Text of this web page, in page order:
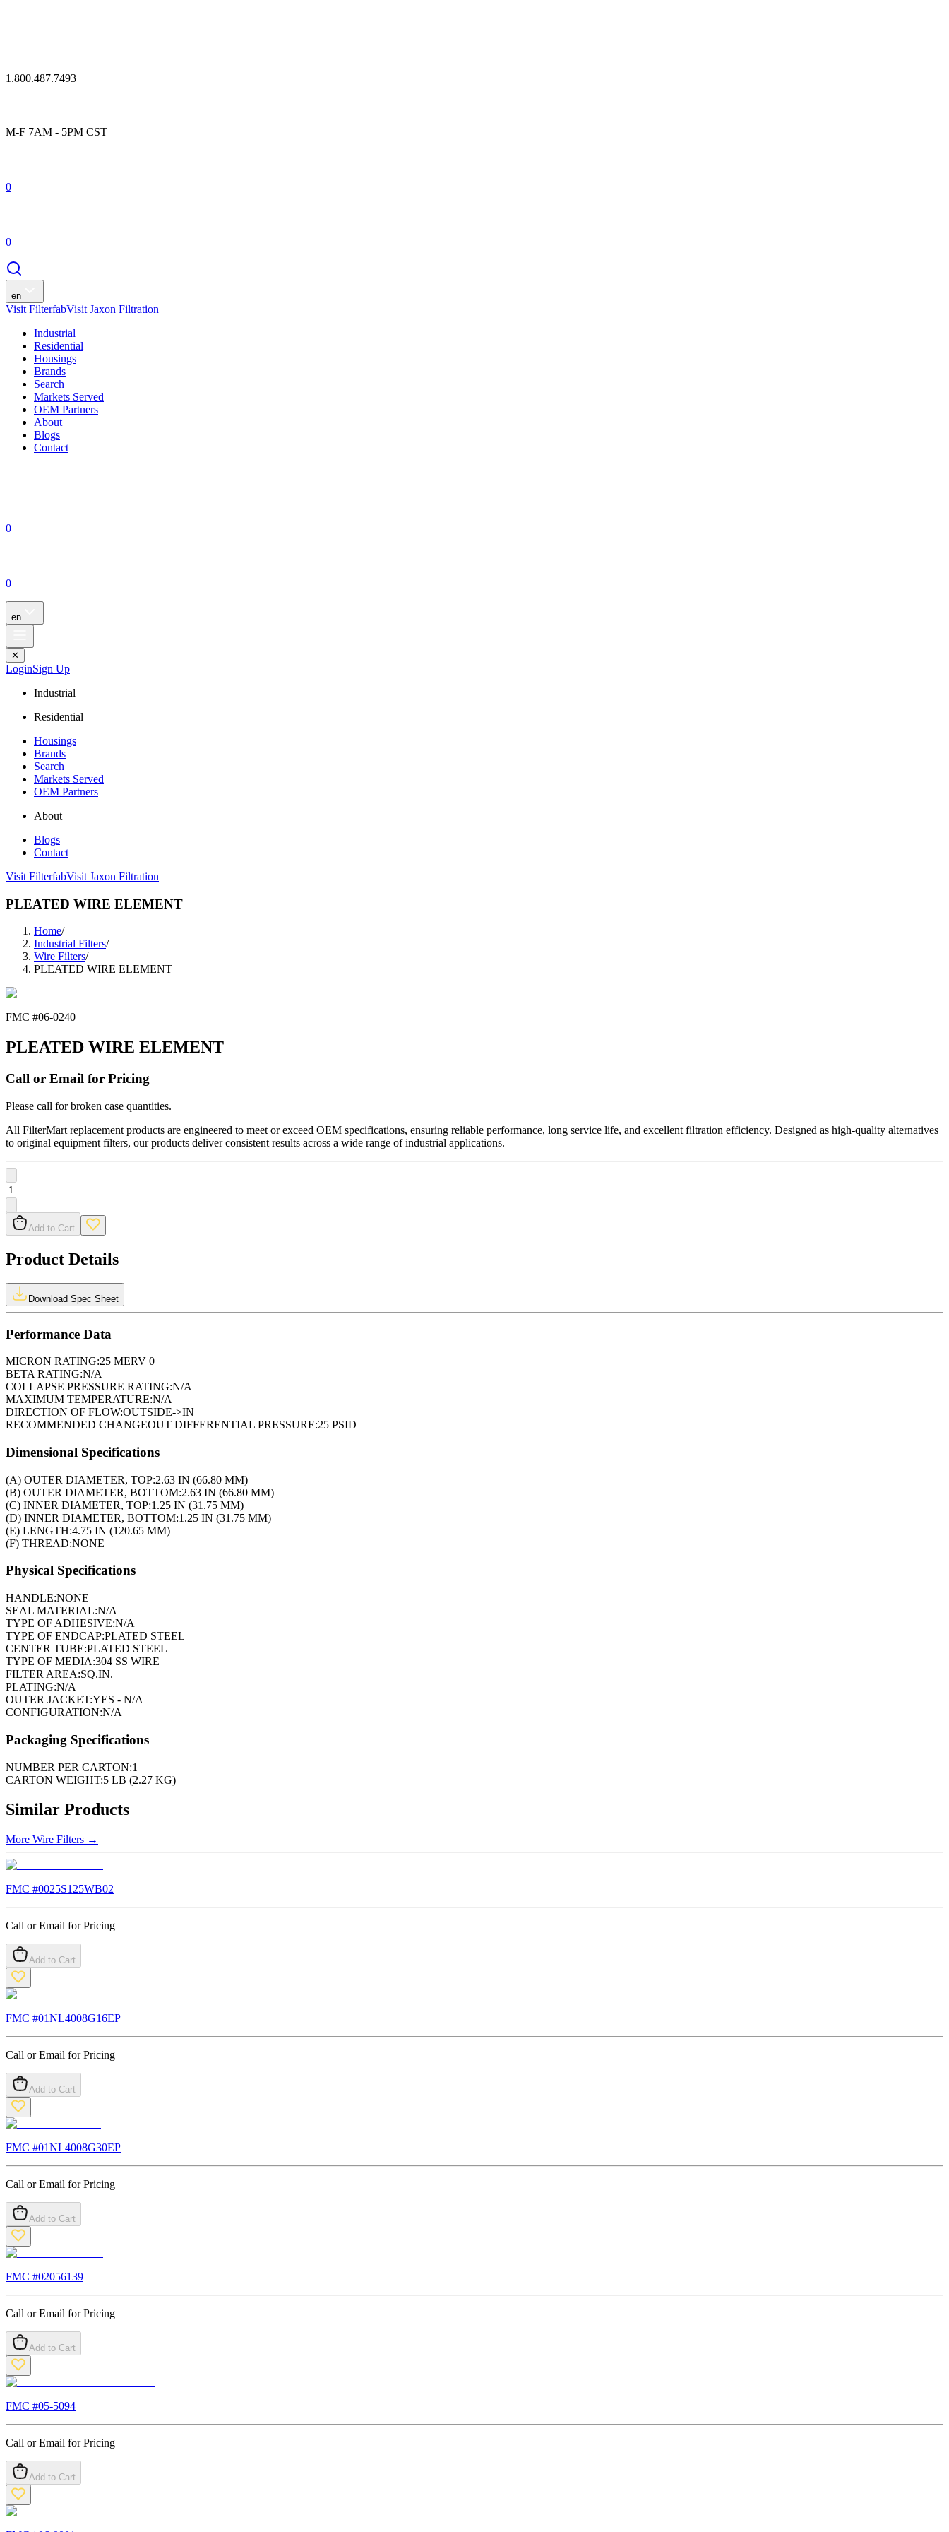
1.800.487.7493
M-F 7AM - 5PM CST
0
0
en
Visit FilterfabVisit Jaxon Filtration
Industrial
Residential
Housings
Brands
Search
Markets Served
OEM Partners
About
Blogs
Contact
0
0
en
✕
LoginSign Up
Industrial
Residential
Housings
Brands
Search
Markets Served
OEM Partners
About
Blogs
Contact
Visit FilterfabVisit Jaxon Filtration
PLEATED WIRE ELEMENT
Home/
Industrial Filters/
Wire Filters/
PLEATED WIRE ELEMENT
FMC #06-0240
PLEATED WIRE ELEMENT
Call or Email for Pricing
Please call for broken case quantities.
All FilterMart replacement products are engineered to meet or exceed OEM specifications, ensuring reliable performance, long service life, and excellent filtration efficiency. Designed as high-quality alternatives
to original equipment filters, our products deliver consistent results across a wide range of industrial applications.
Add to Cart
Product Details
Download Spec Sheet
Performance Data
MICRON RATING:25 MERV 0
BETA RATING:N/A
COLLAPSE PRESSURE RATING:N/A
MAXIMUM TEMPERATURE:N/A
DIRECTION OF FLOW:OUTSIDE->IN
RECOMMENDED CHANGEOUT DIFFERENTIAL PRESSURE:25 PSID
Dimensional Specifications
(A) OUTER DIAMETER, TOP:2.63 IN (66.80 MM)
(B) OUTER DIAMETER, BOTTOM:2.63 IN (66.80 MM)
(C) INNER DIAMETER, TOP:1.25 IN (31.75 MM)
(D) INNER DIAMETER, BOTTOM:1.25 IN (31.75 MM)
(E) LENGTH:4.75 IN (120.65 MM)
(F) THREAD:NONE
Physical Specifications
HANDLE:NONE
SEAL MATERIAL:N/A
TYPE OF ADHESIVE:N/A
TYPE OF ENDCAP:PLATED STEEL
CENTER TUBE:PLATED STEEL
TYPE OF MEDIA:304 SS WIRE
FILTER AREA:SQ.IN.
PLATING:N/A
OUTER JACKET:YES - N/A
CONFIGURATION:N/A
Packaging Specifications
NUMBER PER CARTON:1
CARTON WEIGHT:5 LB (2.27 KG)
Similar Products
More Wire Filters →
FMC #0025S125WB02
Call or Email for Pricing
Add to Cart
FMC #01NL4008G16EP
Call or Email for Pricing
Add to Cart
FMC #01NL4008G30EP
Call or Email for Pricing
Add to Cart
FMC #02056139
Call or Email for Pricing
Add to Cart
FMC #05-5094
Call or Email for Pricing
Add to Cart